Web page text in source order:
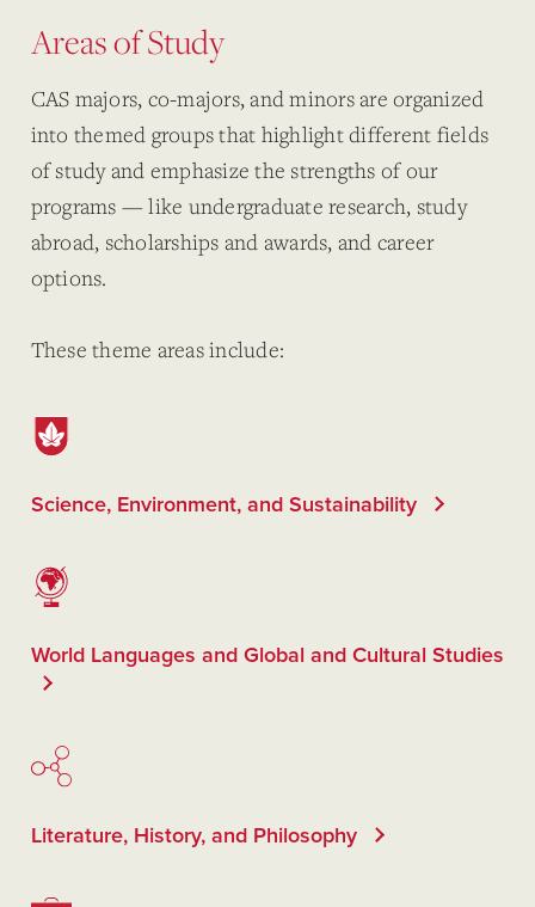
Areas of Study
CAS majors, co-majors, and minors are organized
into themed groups that highlight different fields
of study and emphasize the strengths of our
programs — like undergraduate research, study
abroad, scholarships and awards, and career
options.
These theme areas include:
Science, Environment, and Sustainability
World Languages and Global and Cultural Studies
Literature, History, and Philosophy